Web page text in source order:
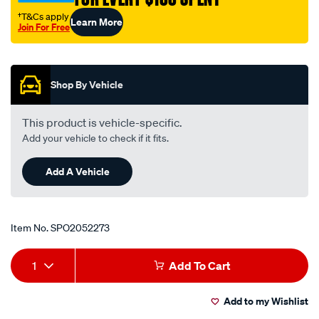
94-
-
00-
lhs-
†T&Cs apply
Join For FreeLearn More
Shop By Vehicle
This product is vehicle-specific.
Add your vehicle to check if it fits.
Add A Vehicle
Item No.SPO2052273
Add
to
Product
Actions
1 Add To Cart
Add to my Wishlist